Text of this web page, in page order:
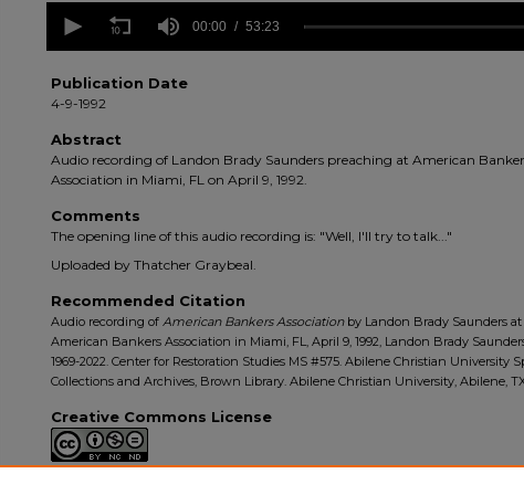
seconds
minutes,
23
90%
00:00 53:23
Publication Date
4-9-1992
Abstract
Audio recording of Landon Brady Saunders preaching at American
Association in Miami, FL on April 9, 1992.
Comments
The opening line of this audio recording is: "Well, I'll try to talk..."
Uploaded by Thatcher Graybeal.
Recommended Citation
Audio recording of American Bankers Associationby Landon Brady Saunders at
American Bankers Association in Miami, FL, April 9, 1992, Landon Brady
1969-2022. Center for Restoration Studies MS #575. Abilene Christian University
Collections and Archives, Brown Library. Abilene Christian University, Abilene,
Creative Commons License